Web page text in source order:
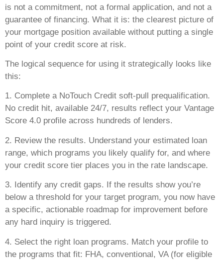
is not a commitment, not a formal application, and not a
guarantee of financing. What it is: the clearest picture of
your mortgage position available without putting a single
point of your credit score at risk.
The logical sequence for using it strategically looks like
this:
1. Complete a NoTouch Credit soft-pull prequalification.
No credit hit, available 24/7, results reflect your Vantage
Score 4.0 profile across hundreds of lenders.
2. Review the results. Understand your estimated loan
range, which programs you likely qualify for, and where
your credit score tier places you in the rate landscape.
3. Identify any credit gaps. If the results show you’re
below a threshold for your target program, you now have
a specific, actionable roadmap for improvement before
any hard inquiry is triggered.
4. Select the right loan programs. Match your profile to
the programs that fit: FHA, conventional, VA (for eligible